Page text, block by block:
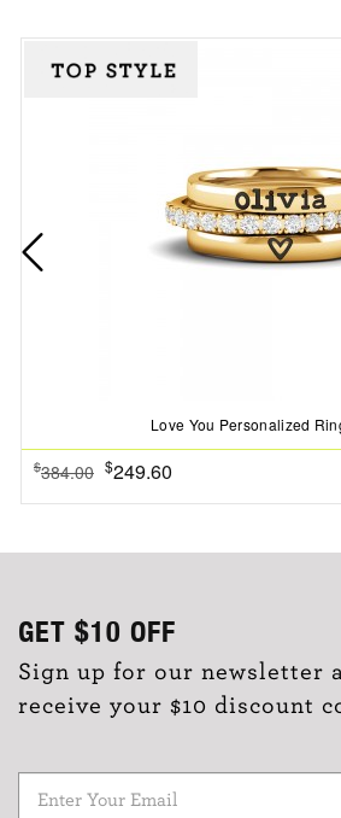
Love You Personalized
$384.00 $249.60
GET $10 OFF
Sign up for our newsletter
receive your $10 discount